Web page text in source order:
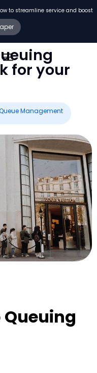
to streamline service and boost
for your
Management